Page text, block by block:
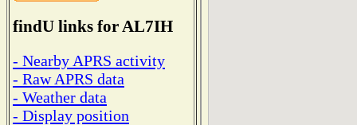
findU links for AL7IH
- Nearby APRS activity
- Raw APRS data
- Weather data
- Display position